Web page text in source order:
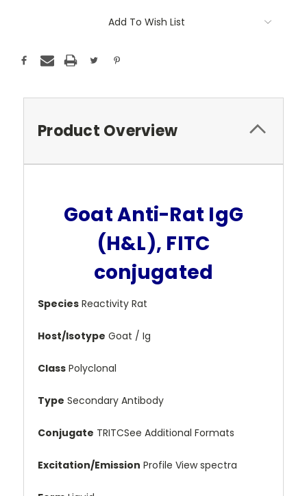
Add To Wish List
Product Overview
Goat Anti-Rat IgG
(H&L), FITC
conjugated
Species Reactivity Rat
Host/Isotype Goat / Ig
Class Polyclonal
Type Secondary Antibody
Conjugate TRITCSee Additional Formats
Excitation/Emission Profile View spectra